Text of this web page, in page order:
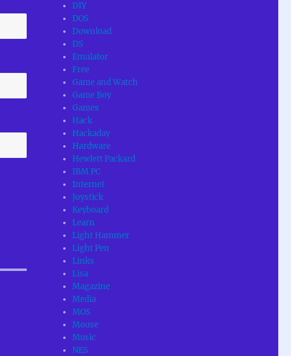
DIY
DOS
Download
DS
Emulator
Free
Game and Watch
Game Boy
Games
Hack
Hackaday
Hardware
Hewlett Packard
IBM PC
Internet
Joystick
Keyboard
Learn
Light Hammer
Light Pen
Links
Lisa
Magazine
Media
MOS
Mouse
Music
NES